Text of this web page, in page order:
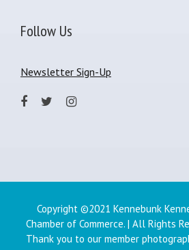
Follow Us
Newsletter Sign-Up
Copyright ©2021 Kennebunk
Chamber of Commerce. | All Rights
Thank you to our member